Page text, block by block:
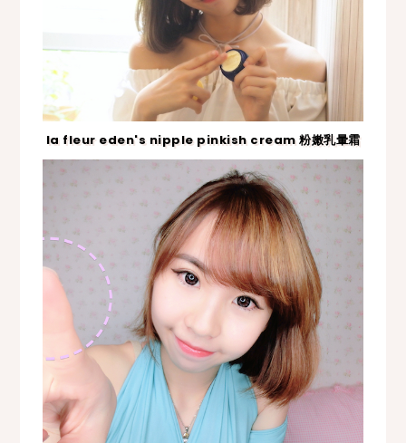
la fleur eden's nipple pinkish cream 粉嫩乳暈霜